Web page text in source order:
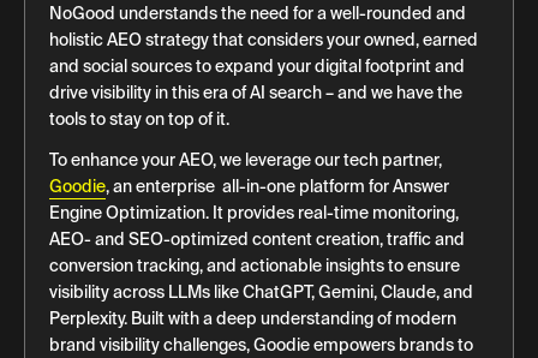
NoGood understands the need for a well-rounded and
holistic AEO strategy that considers your owned, earned
and social sources to expand your digital footprint and
drive visibility in this era of AI search – and we have the
tools to stay on top of it.
To enhance your AEO, we leverage our tech partner,
Goodie, an enterprise all-in-one platform for Answer
Engine Optimization. It provides real-time monitoring,
AEO- and SEO-optimized content creation, traffic and
conversion tracking, and actionable insights to ensure
visibility across LLMs like ChatGPT, Gemini, Claude, and
Perplexity. Built with a deep understanding of modern
brand visibility challenges, Goodie empowers brands to